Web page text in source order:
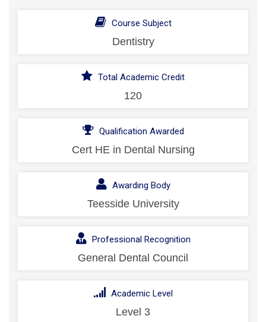
Course Subject
Dentistry
Total Academic Credit
120
Qualification Awarded
Cert HE in Dental Nursing
Awarding Body
Teesside University
Professional Recognition
General Dental Council
Academic Level
Level 3